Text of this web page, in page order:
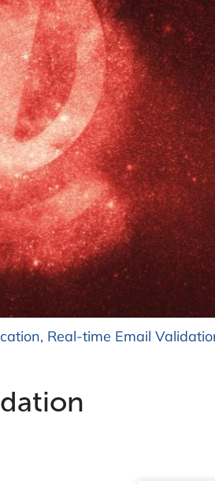
, Real-time Email